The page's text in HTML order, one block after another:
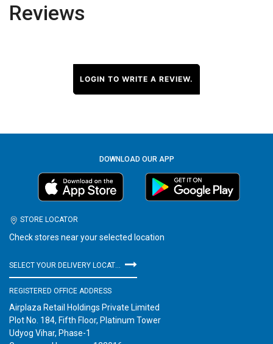
Reviews
LOGIN TO WRITE A REVIEW.
DOWNLOAD OUR APP
STORE LOCATOR
Check stores near your selected location
REGISTERED OFFICE ADDRESS
Airplaza Retail Holdings Private Limited
Plot No. 184, Fifth Floor, Platinum Tower
Udyog Vihar, Phase-1